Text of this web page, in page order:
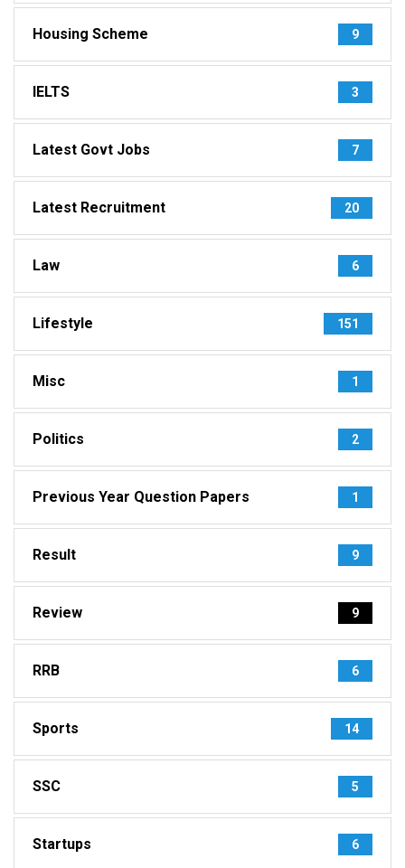
Housing Scheme 9
IELTS 3
Latest Govt Jobs 7
Latest Recruitment 20
Law 6
Lifestyle 151
Misc 1
Politics 2
Previous Year Question Papers 1
Result 9
Review 9
RRB 6
Sports 14
SSC 5
Startups 6